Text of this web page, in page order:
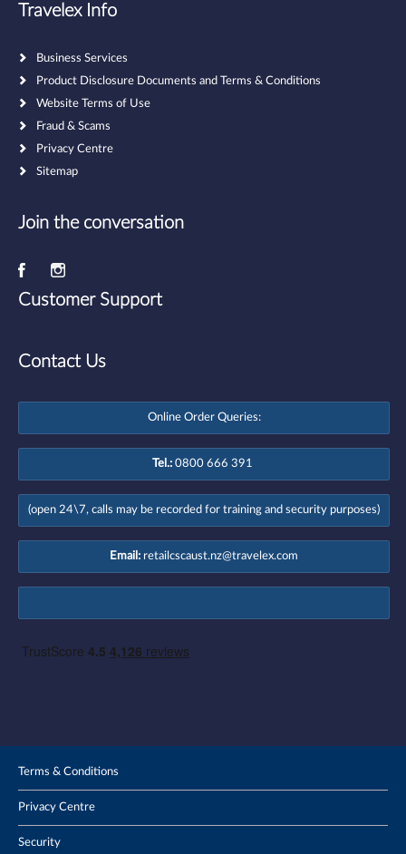
Travelex Info
Business Services
Product Disclosure Documents and Terms & Conditions
Website Terms of Use
Fraud & Scams
Privacy Centre
Sitemap
Join the conversation
Customer Support
Contact Us
Online Order Queries:
Tel.: 0800 666 391
(open 24\7, calls may be recorded for training and security purposes)
Email: retailcscaust.nz@travelex.com
Terms & Conditions
Privacy Centre
Security